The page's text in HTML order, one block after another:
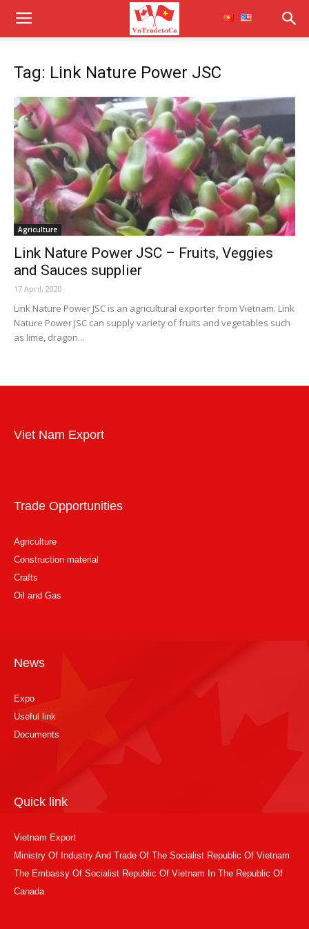
Tag: Link Nature Power JSC
Agriculture
Link Nature Power JSC – Fruits, Veggies
and Sauces supplier
17 April, 2020
Link Nature Power JSC is an agricultural exporter from Vietnam. Link
Nature Power JSC can supply variety of fruits and vegetables such
as lime, dragon...
Viet Nam Export
Trade Opportunities
Agriculture
Construction material
Crafts
Oil and Gas
News
Expo
Useful link
Documents
Quick link
Vietnam Export
Ministry Of Industry And Trade Of The Socialist Republic Of Vietnam
The Embassy Of Socialist Republic Of Vietnam In The Republic Of
Canada